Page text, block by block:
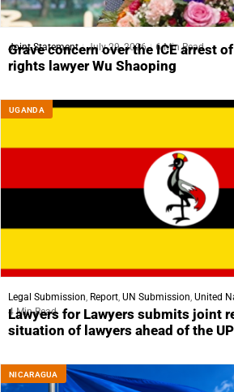
Joint Statement July 29, 2026 6 Min Read
Grave concern over the ICE arrest
rights lawyer Wu Shaoping
UGANDA
Legal Submission, Report, UN Submission, United
4 Min Read
Lawyers for Lawyers submits joint
situation of lawyers ahead of the
NICARAGUA